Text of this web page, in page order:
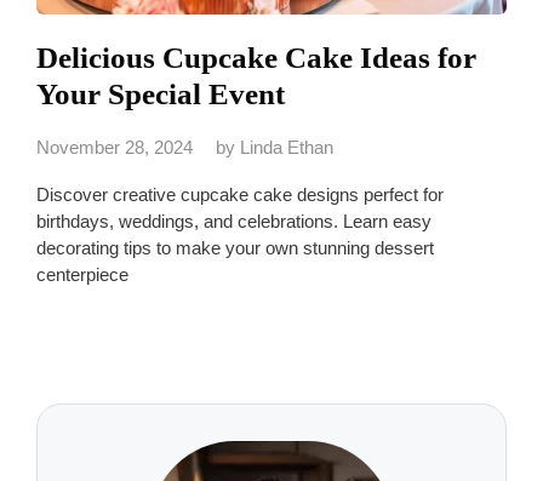
Delicious Cupcake Cake Ideas for
Your Special Event
November 28, 2024 by Linda Ethan
Discover creative cupcake cake designs perfect for
birthdays, weddings, and celebrations. Learn easy
decorating tips to make your own stunning dessert
centerpiece